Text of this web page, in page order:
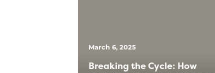
March 6, 2025
Breaking the Cycle: How